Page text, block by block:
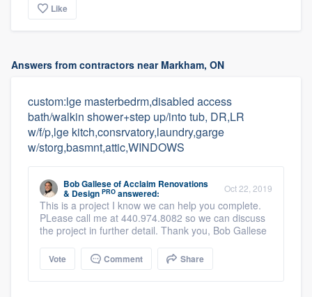
Like
Answers from contractors near Markham, ON
custom:lge masterbedrm,disabled access
bath/walkin shower+step up/into tub, DR,LR
w/f/p,lge kitch,consrvatory,laundry,garge
w/storg,basmnt,attic,WINDOWS
Bob GalleseofAcclaim Renovations
& Design PRO answered: Oct 22, 2019
This is a project I know we can help you complete.
PLease call me at 440.974.8082 so we can discuss
the project in further detail. Thank you, Bob Gallese
Vote Comment Share